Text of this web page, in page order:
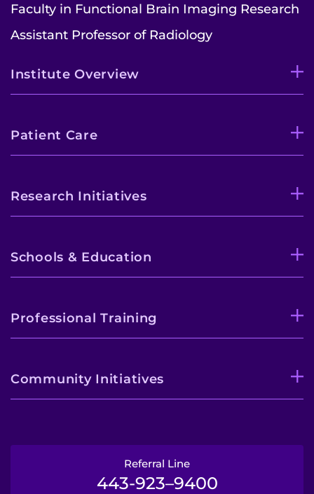
Faculty in Functional Brain Imaging Research
Assistant Professor of Radiology
Institute Overview
Patient Care
Research Initiatives
Schools & Education
Professional Training
Community Initiatives
Referral Line
443-923–9400